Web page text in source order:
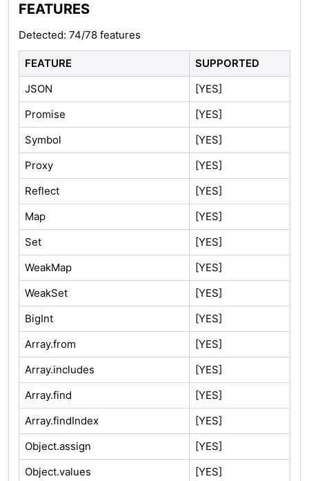
FEATURES
Detected: 74/78 features
FEATURE
SUPPORTED
JSON
[YES]
Promise
[YES]
Symbol
[YES]
Proxy
[YES]
Reflect
[YES]
Map
[YES]
Set
[YES]
WeakMap
[YES]
WeakSet
[YES]
BigInt
[YES]
Array.from
[YES]
Array.includes
[YES]
Array.find
[YES]
Array.findIndex
[YES]
Object.assign
[YES]
Object.values
[YES]